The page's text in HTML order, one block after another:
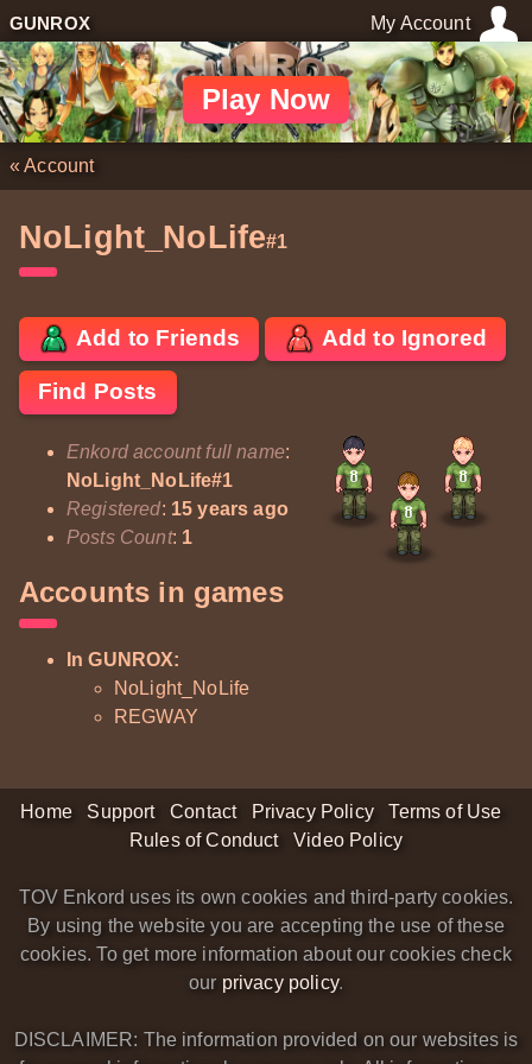
GUNROX My Account
Play Now
«Account
NoLight_NoLife#1
Add to Friends Add to Ignored
Find Posts
Enkord account full name:
NoLight_NoLife#1
Registered: 15 years ago
Posts Count: 1
Accounts in games
In GUNROX:
NoLight_NoLife
REGWAY
Home Support Contact Privacy Policy
Terms of Use
Rules of Conduct
Video Policy
TOV Enkord uses its own cookies and third-party cookies.
By using the website you are accepting the use of these
cookies. To get more information about our cookies check
our privacy policy.
DISCLAIMER: The information provided on our websites is